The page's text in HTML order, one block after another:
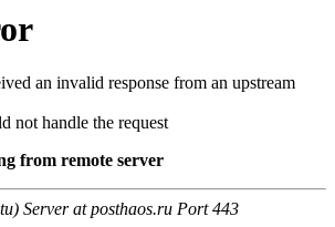
an invalid response from an upstream
not handle the request
from remote server
Server at posthaos.ru Port 443